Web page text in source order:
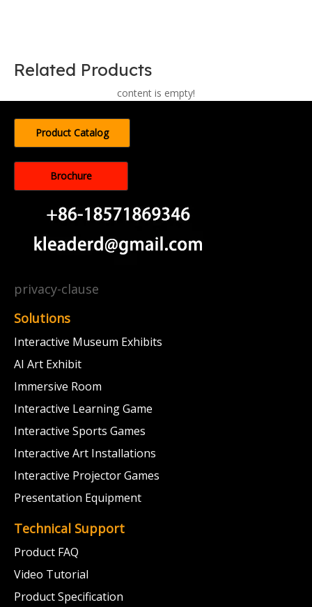
Related Products
content is empty!
Product Catalog
Brochure
privacy-clause
Solutions
Interactive Museum Exhibits
AI Art Exhibit
Immersive Room
Interactive Learning Game
Interactive Sports Games
Interactive Art Installations
Interactive Projector Games
Presentation Equipment
Technical Support
Product FAQ
Video Tutorial
Product Specification